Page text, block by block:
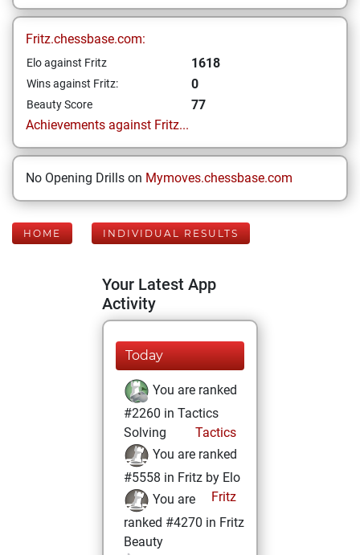
Fritz.chessbase.com:
Elo against Fritz 1618
Wins against Fritz: 0
Beauty Score
77
Achievements against Fritz...
No Opening Drills on Mymoves.chessbase.com
HOME INDIVIDUAL RESULTS
Your Latest App
Activity
Today
You are ranked
#2260 in Tactics
Solving
Tactics
You are ranked
#5558 in Fritz by Elo
Fritz
You are
ranked #4270 in Fritz
Beauty